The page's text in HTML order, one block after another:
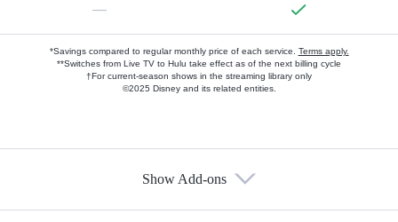
—
*Savings compared to regular monthly price of each service. Terms apply.
**Switches from Live TV to Hulu take effect as of the next billing cycle
†For current-season shows in the streaming library only
©2025 Disney and its related entities.
Show Add-ons